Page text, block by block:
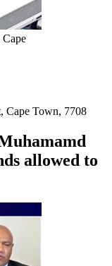
Cape Town, 7708
allowed to